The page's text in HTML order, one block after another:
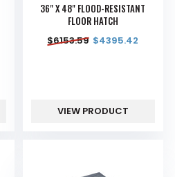
36" X 48" FLOOD-RESISTANT
FLOOR HATCH
$6153.59 $4395.42
VIEW PRODUCT